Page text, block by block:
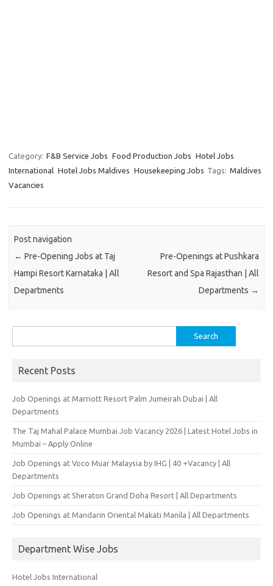
Category: F&B Service Jobs Food Production Jobs Hotel Jobs
International Hotel Jobs Maldives Housekeeping Jobs Tags: Maldives
Vacancies
Post navigation
← Pre-Opening Jobs at Taj
Hampi Resort Karnataka | All
Departments
Pre-Openings at Pushkara
Resort and Spa Rajasthan | All
Departments →
for:
Recent Posts
Job Openings at Marriott Resort Palm Jumeirah Dubai | All
Departments
The Taj Mahal Palace Mumbai Job Vacancy 2026 | Latest Hotel Jobs in
Mumbai – Apply Online
Job Openings at Voco Muar Malaysia by IHG | 40 +Vacancy | All
Departments
Job Openings at Sheraton Grand Doha Resort | All Departments
Job Openings at Mandarin Oriental Makati Manila | All Departments
Department Wise Jobs
Hotel Jobs International